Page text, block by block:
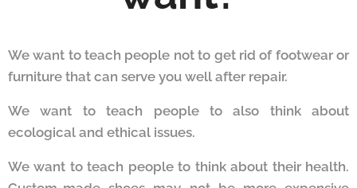
We want to teach people not to get rid of footwear or
furniture that can serve you well after repair.
We want to teach people to also think about
ecological and ethical issues.
We want to teach people to think about their health.